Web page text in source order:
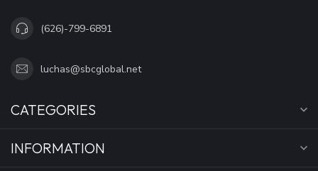
(626)-799-6891
luchas@sbcglobal.net
CATEGORIES
INFORMATION